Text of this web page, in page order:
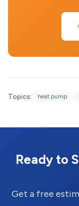
Topics: heat pump
Ready to
Get a free